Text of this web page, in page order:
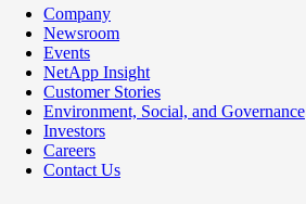
Company
Newsroom
Events
NetApp Insight
Customer Stories
Environment, Social, and Governance
Investors
Careers
Contact Us